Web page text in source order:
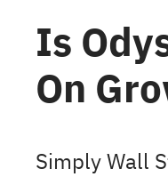
Is
On
Simply Wall